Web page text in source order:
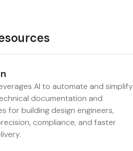
AI to automate and simplify
documentation and
for building design engineers,
compliance, and faster